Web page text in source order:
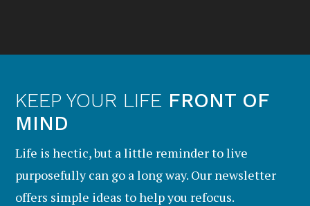
KEEP YOUR LIFE FRONT OF
MIND
Life is hectic, but a little reminder to live
purposefully can go a long way. Our newsletter
offers simple ideas to help you refocus.